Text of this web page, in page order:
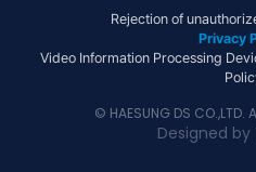
Rejection of
Privacy
Video Information Processing
© HAESUNG DS CO.,LTD.
Designed by